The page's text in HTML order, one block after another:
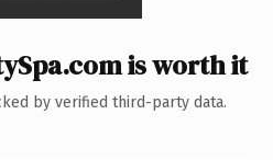
is worth it
by verified third-party data.